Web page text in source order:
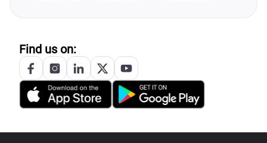
Find us on: